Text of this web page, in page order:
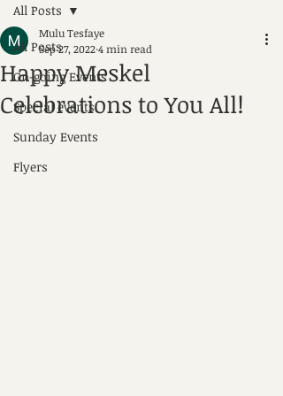
All Posts
On-going Events
Special events
Sunday Events
Flyers
All Posts
Happy Meskel
Celebrations to You All!
Mulu Tesfaye
Sep 27, 20224 min read